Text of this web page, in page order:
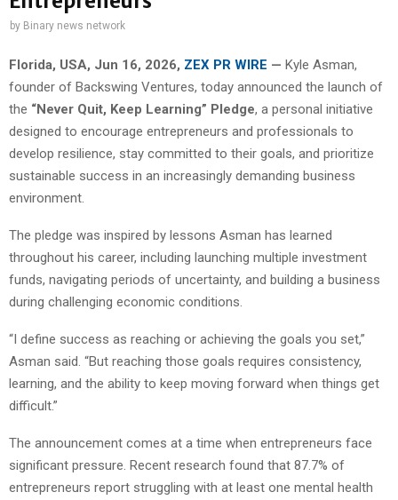
by Binary news network
Florida, USA, Jun 16, 2026, ZEX PR WIRE — Kyle Asman,
founder of Backswing Ventures, today announced the launch of
the “Never Quit, Keep Learning” Pledge, a personal initiative
designed to encourage entrepreneurs and professionals to
develop resilience, stay committed to their goals, and prioritize
sustainable success in an increasingly demanding business
environment.
The pledge was inspired by lessons Asman has learned
throughout his career, including launching multiple investment
funds, navigating periods of uncertainty, and building a business
during challenging economic conditions.
“I define success as reaching or achieving the goals you set,”
Asman said. “But reaching those goals requires consistency,
learning, and the ability to keep moving forward when things get
difficult.”
The announcement comes at a time when entrepreneurs face
significant pressure. Recent research found that 87.7% of
entrepreneurs report struggling with at least one mental health